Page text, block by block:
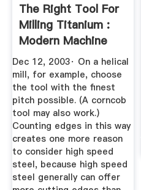
The Right Tool For
Milling Titanium :
Modern Machine
Shop
Dec 12, 2003· On a helical
mill, for example, choose
the tool with the finest
pitch possible. (A corncob
tool may also work.)
Counting edges in this way
creates one more reason
to consider high speed
steel, because high speed
steel generally can offer